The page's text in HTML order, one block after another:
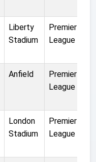
Liberty
Stadium
Premier
League
Anfield
Premier
League
London
Stadium
Premier
League